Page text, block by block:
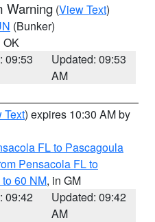
Warning (View Text)
(Bunker)
OK
09:53
Updated: 09:53
AM
Text) expires 10:30 AM by
FL to Pascagoula
Pensacola FL to
60 NM, in GM
09:42
Updated: 09:42
AM